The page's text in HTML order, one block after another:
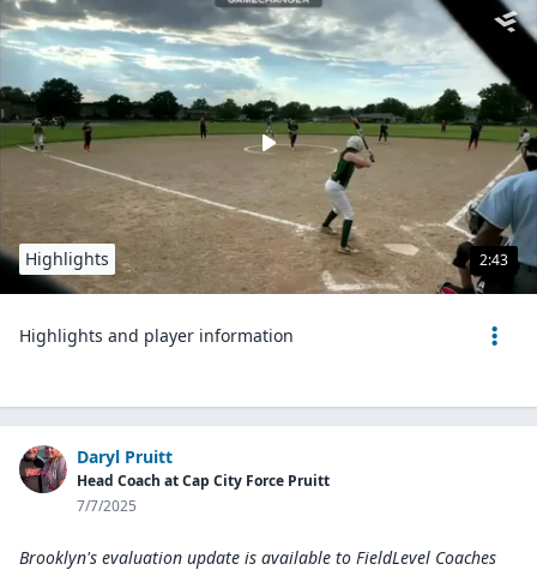
2:43
Highlights
Highlights and player information
Daryl Pruitt
Head Coach at Cap City Force Pruitt
7/7/2025
Brooklyn's evaluation update is available to FieldLevel Coaches